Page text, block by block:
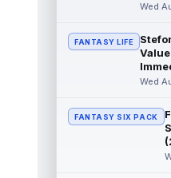
Kyler
that several
Kyler
read more
Brandon
San
Aiyuk
Reserve/
Wed
FANTASY LIFE
Wed
FANTASY SIX PACK